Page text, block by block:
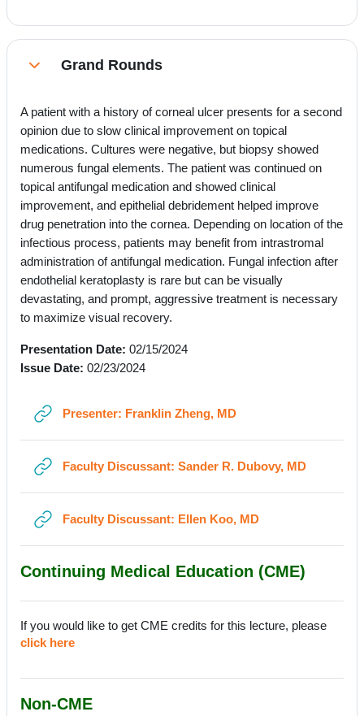
CollapseGrand Rounds
A patient with a history of corneal ulcer presents for a second
opinion due to slow clinical improvement on topical
medications. Cultures were negative, but biopsy showed
numerous fungal elements. The patient was continued on
topical antifungal medication and showed clinical
improvement, and epithelial debridement helped improve
drug penetration into the cornea. Depending on location of the
infectious process, patients may benefit from intrastromal
administration of antifungal medication. Fungal infection after
endothelial keratoplasty is rare but can be visually
devastating, and prompt, aggressive treatment is necessary
to maximize visual recovery.
Presentation Date: 02/15/2024
Issue Date: 02/23/2024
Presenter: Franklin Zheng, MDURL
Faculty Discussant: Sander R. Dubovy, MDURL
Faculty Discussant: Ellen Koo, MDURL
Continuing Medical Education (CME)
If you would like to get CME credits for this lecture, please
click here
Non-CME